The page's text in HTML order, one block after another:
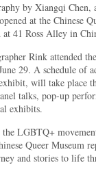
by Xiangqi Chen,
at the Chinese
41 Ross Alley in
Rink attended
29. A schedule of
will take place
talks, pop-up
exhibits.
the LGBTQ+
Queer Museum
and stories to life